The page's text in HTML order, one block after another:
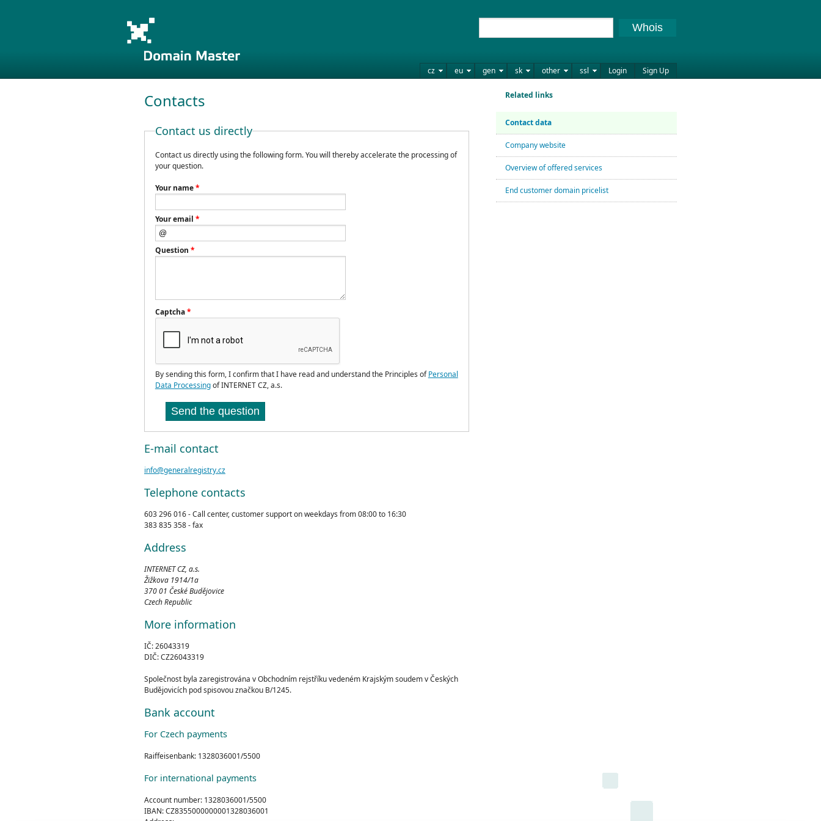
cz eu gen sk other ssl Login Sign Up
Whois
Related links
Contact data
Company website
Overview of offered services
End customer domain pricelist
Contacts
Contact us directly
Contact us directly using the following form. You will thereby accelerate the processing of
your question.
Your name*
Your email *
Question *
Captcha*
By sending this form, I confirm that I have read and understand the Principles ofPersonal
Data Processingof INTERNET CZ, a.s.
Send the question
E-mail contact
info@generalregistry.cz
Telephone contacts
603 296 016 - Call center, customer support on weekdays from 08:00 to 16:30
383 835 358 - fax
Address
INTERNET CZ, a.s.
Žižkova 1914/1a
370 01 České Budějovice
Czech Republic
More information
IČ: 26043319
DIČ: CZ26043319
Společnost byla zaregistrována v Obchodním rejstříku vedeném Krajským soudem v Českých
Budějovicích pod spisovou značkou B/1245.
Bank account
For Czech payments
Raiffeisenbank: 1328036001/5500
For international payments
Account number: 1328036001/5500
IBAN: CZ8355000000001328036001